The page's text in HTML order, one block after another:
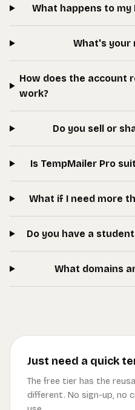
What happens to my
What's your
How does the account
work?
Do you sell or
Is TempMailer Pro
What if I need more
Do you have a
What domains
Just need a quick
The free tier has the
different. No sign-up, no